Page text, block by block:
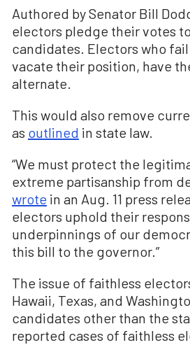
Authored by Senator Bill
electors pledge their votes
candidates. Electors who
vacate their position, have
alternate.
This would also remove
as outlined in state law.
“We must protect the
extreme partisanship from
wrote in an Aug. 11 press
electors uphold their
underpinnings of our
this bill to the governor.”
The issue of faithless
Hawaii, Texas, and
candidates other than the
reported cases of faithless